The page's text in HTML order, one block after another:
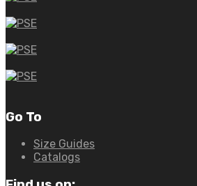
Go To
Size Guides
Catalogs